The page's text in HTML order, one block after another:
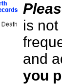
is
and
you